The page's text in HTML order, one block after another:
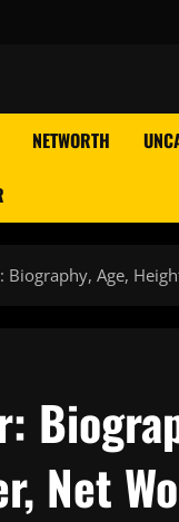
NETWORTH
Biography, Age,
Net